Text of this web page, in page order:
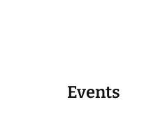
Events